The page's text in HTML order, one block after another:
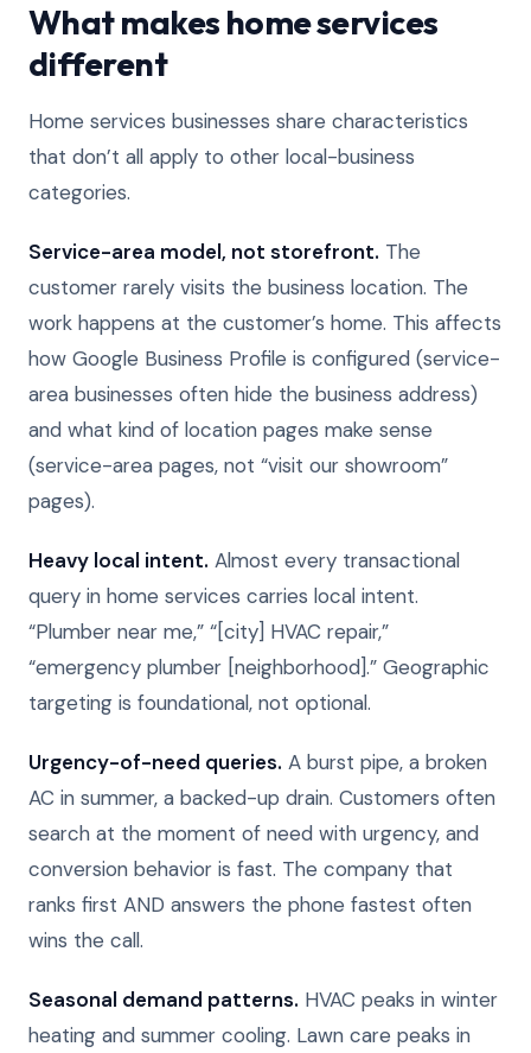
What makes home services
different
Home services businesses share characteristics
that don’t all apply to other local-business
categories.
Service-area model, not storefront. The
customer rarely visits the business location. The
work happens at the customer’s home. This affects
how Google Business Profile is configured (service-
area businesses often hide the business address)
and what kind of location pages make sense
(service-area pages, not “visit our showroom”
pages).
Heavy local intent. Almost every transactional
query in home services carries local intent.
“Plumber near me,” “[city] HVAC repair,”
“emergency plumber [neighborhood].” Geographic
targeting is foundational, not optional.
Urgency-of-need queries. A burst pipe, a broken
AC in summer, a backed-up drain. Customers often
search at the moment of need with urgency, and
conversion behavior is fast. The company that
ranks first AND answers the phone fastest often
wins the call.
Seasonal demand patterns. HVAC peaks in winter
heating and summer cooling. Lawn care peaks in